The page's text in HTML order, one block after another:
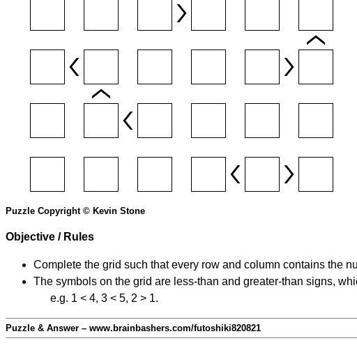
Puzzle Copyright © Kevin Stone
Objective / Rules
Complete the grid such that every row and column contains the
The symbols on the grid are less-than and greater-than signs,
e.g. 1 < 4, 3 < 5, 2 > 1.
Puzzle & Answer – www.brainbashers.com/futoshiki820821